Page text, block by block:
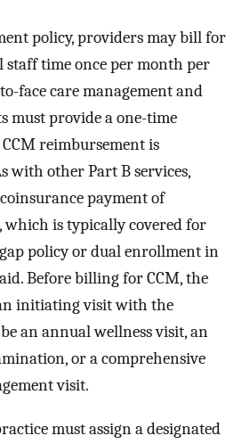
policy, providers may bill for
staff time once per month per
face care management and
must provide a one-time
reimbursement is
with other Part B services,
payment of
which is typically covered for
policy or dual enrollment in
Before billing for CCM, the
initiating visit with the
an annual wellness visit, an
or a comprehensive
visit.
must assign a designated